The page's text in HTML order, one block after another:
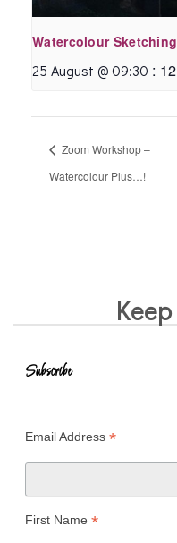
Watercolour
25 August @ 09:30 :
Zoom Workshop –
Watercolour Plus…!
Subscribe
Email Address *
First Name *